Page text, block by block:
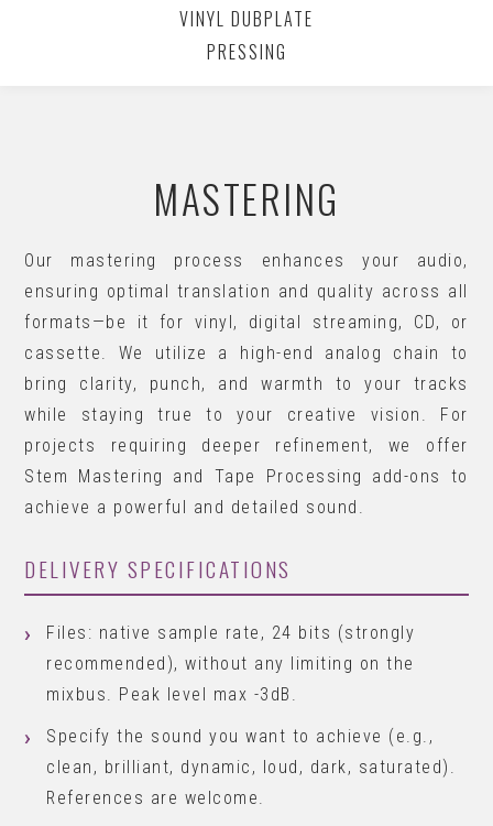
VINYL DUBPLATE
PRESSING
MASTERING
Our mastering process enhances your audio,
ensuring optimal translation and quality across all
formats—be it for vinyl, digital streaming, CD, or
cassette. We utilize a high-end analog chain to
bring clarity, punch, and warmth to your tracks
while staying true to your creative vision. For
projects requiring deeper refinement, we offer
Stem Mastering and Tape Processing add-ons to
achieve a powerful and detailed sound.
DELIVERY SPECIFICATIONS
Files: native sample rate, 24 bits (strongly
recommended), without any limiting on the
mixbus. Peak level max -3dB.
Specify the sound you want to achieve (e.g.,
clean, brilliant, dynamic, loud, dark, saturated).
References are welcome.